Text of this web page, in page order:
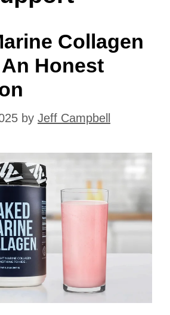
Collagen
Honest
by Jeff Campbell